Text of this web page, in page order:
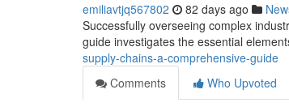
emiliavtjq567802 82 days ago
Successfully overseeing complex
guide investigates the essential
supply-chains-a-comprehensive-guide
Comments
Who Upvoted